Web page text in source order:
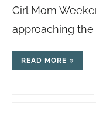
Girl Mom
approaching the
READ MORE